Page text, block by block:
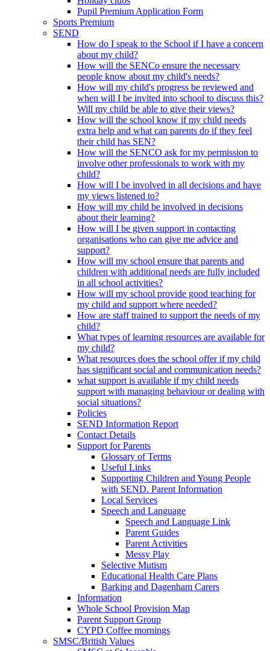
Pupil Premium Application Form
Sports Premium
SEND
How do I speak to the School if I have a concern
about my child?
How will the SENCo ensure the necessary
people know about my child's needs?
How will my child's progress be reviewed and
when will I be invited into school to discuss this?
Will my child be able to give their views?
How will the school know if my child needs
extra help and what can parents do if they feel
their child has SEN?
How will the SENCO ask for my permission to
involve other professionals to work with my
child?
How will I be involved in all decisions and have
my views listened to?
How will my child be involved in decisions
about their learning?
How will I be given support in contacting
organisations who can give me advice and
support?
How will my school ensure that parents and
children with additional needs are fully included
in all school activities?
How will my school provide good teaching for
my child and support where needed?
How are staff trained to support the needs of my
child?
What types of learning resources are available for
my child?
What resources does the school offer if my child
has significant social and communication needs?
what support is available if my child needs
support with managing behaviour or dealing with
social situations?
Policies
SEND Information Report
Contact Details
Support for Parents
Glossary of Terms
Useful Links
Supporting Children and Young People
with SEND. Parent Information
Local Services
Speech and Language
Speech and Language Link
Parent Guides
Parent Activities
Messy Play
Selective Mutism
Educational Health Care Plans
Barking and Dagenham Carers
Information
Whole School Provision Map
Parent Support Group
CYPD Coffee mornings
SMSC/British Values